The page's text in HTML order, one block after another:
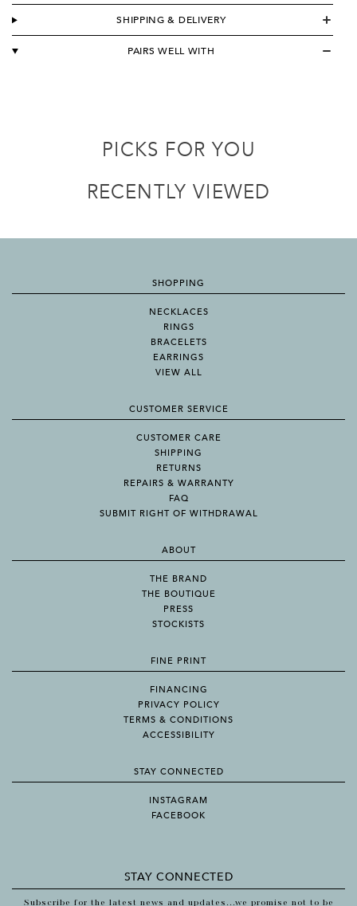
SHIPPING & DELIVERY
PAIRS WELL WITH
PICKS FOR YOU
RECENTLY VIEWED
SHOPPING
NECKLACES
RINGS
BRACELETS
EARRINGS
VIEW ALL
CUSTOMER SERVICE
CUSTOMER CARE
SHIPPING
RETURNS
REPAIRS & WARRANTY
FAQ
SUBMIT RIGHT OF WITHDRAWAL
ABOUT
THE BRAND
THE BOUTIQUE
PRESS
STOCKISTS
FINE PRINT
FINANCING
PRIVACY POLICY
TERMS & CONDITIONS
ACCESSIBILITY
STAY CONNECTED
INSTAGRAM
FACEBOOK
STAY CONNECTED
Subscribe for the latest news and updates...we promise not to be